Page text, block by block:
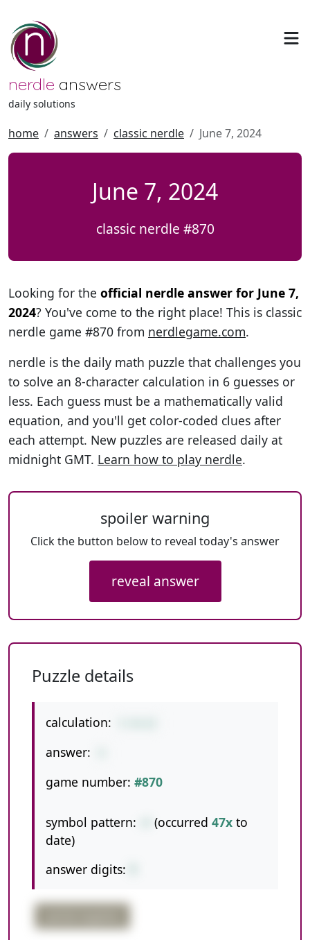
nerdle answers
daily solutions
home answers classic nerdle June 7, 2024
June 7, 2024
classic nerdle #870
Looking for the official nerdle answer for June 7,
2024? You've come to the right place! This is classic
nerdle game #870 from nerdlegame.com.
nerdle is the daily math puzzle that challenges you
to solve an 8-character calculation in 6 guesses or
less. Each guess must be a mathematically valid
equation, and you'll get color-coded clues after
each attempt. New puzzles are released daily at
midnight GMT. Learn how to play nerdle.
spoiler warning
Click the button below to reveal today's answer
reveal answer
Puzzle details
calculation:
answer:
game number: #870
symbol pattern: (occurred 47x to
date)
answer digits: